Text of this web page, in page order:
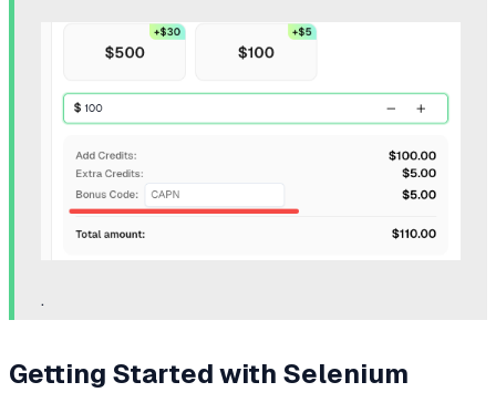
.
Getting Started with Selenium